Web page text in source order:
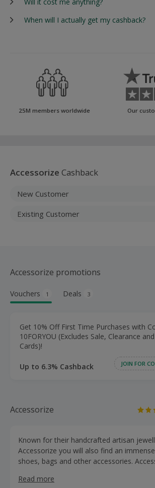
When will I actually get my cashback?
25M members worldwide Our
Accessorize Cashback
New Customer
Existing Customer
Accessorize promotions
Vouchers 1 Deals 3
Get 10% Off First Time Purchases with
10FORYOU (Excludes Sale, Clearance
Cards)!
Up to 6.3% Cashback JOIN FOR
Accessorize
Known for their handcrafted artisan
Accessorize you will also find an
shoes, bags and other accessories. Accessories are a
glorious array of jewellery. Whether
Read more